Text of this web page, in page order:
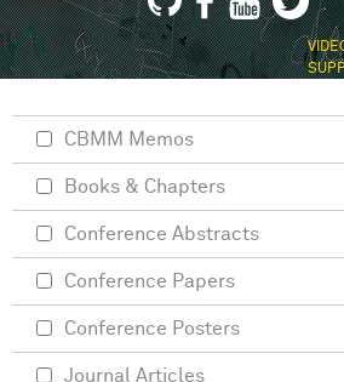
CBMM Memos
Books & Chapters
Conference Abstracts
Conference Papers
Conference Posters
Journal Articles